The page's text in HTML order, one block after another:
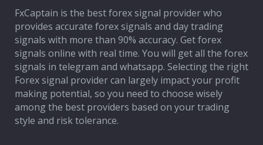
FxCaptain is the best forex signal provider who
provides accurate forex signals and day trading
signals with more than 90% accuracy. Get forex
signals online with real time. You will get all the forex
signals in telegram and whatsapp. Selecting the right
Forex signal provider can largely impact your profit
making potential, so you need to choose wisely
among the best providers based on your trading
style and risk tolerance.